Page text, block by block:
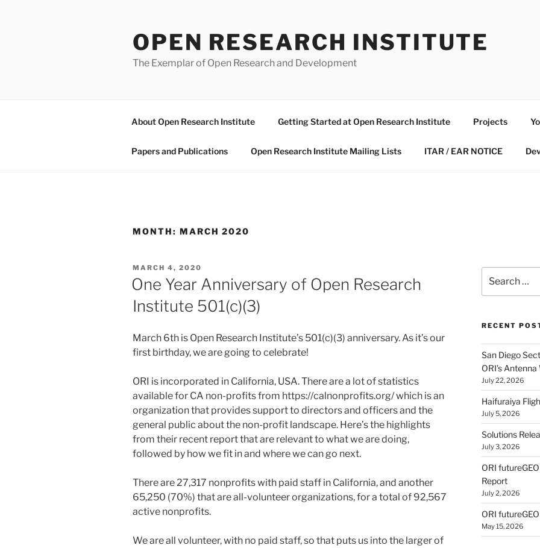
OPEN RESEARCH INSTITUTE
The Exemplar of Open Research and Development
About Open Research Institute Getting Started at Open Research Institute Projects
Papers and Publications Open Research Institute Mailing Lists ITAR / EAR NOTICE
MONTH: MARCH 2020
POSTED
ON
MARCH 4, 2020
One Year Anniversary of Open Research
Institute 501(c)(3)
March 6th is Open Research Institute’s 501(c)(3) anniversary. As it’s our
first birthday, we are going to celebrate!
ORI is incorporated in California, USA. There are a lot of statistics
available for CA non-profits from https://calnonprofits.org/ which is an
organization that provides support to directors and officers and the
general public about the non-profit landscape. Here’s the highlights
from their recent report that are relevant to what we are doing,
followed by how we fit in and where we can go next.
There are 27,317 nonprofits with paid staff in California, and another
65,250 (70%) that are all-volunteer organizations, for a total of 92,567
active nonprofits.
We are all volunteer, with no paid staff, so that puts us into the larger of
for:
RECENT
San Diego
ORI’s Antenna
July 22, 2026
Haifuraiya
July 5, 2026
Solutions
July 3, 2026
ORI
Report
July 2, 2026
ORI
May 15, 2026